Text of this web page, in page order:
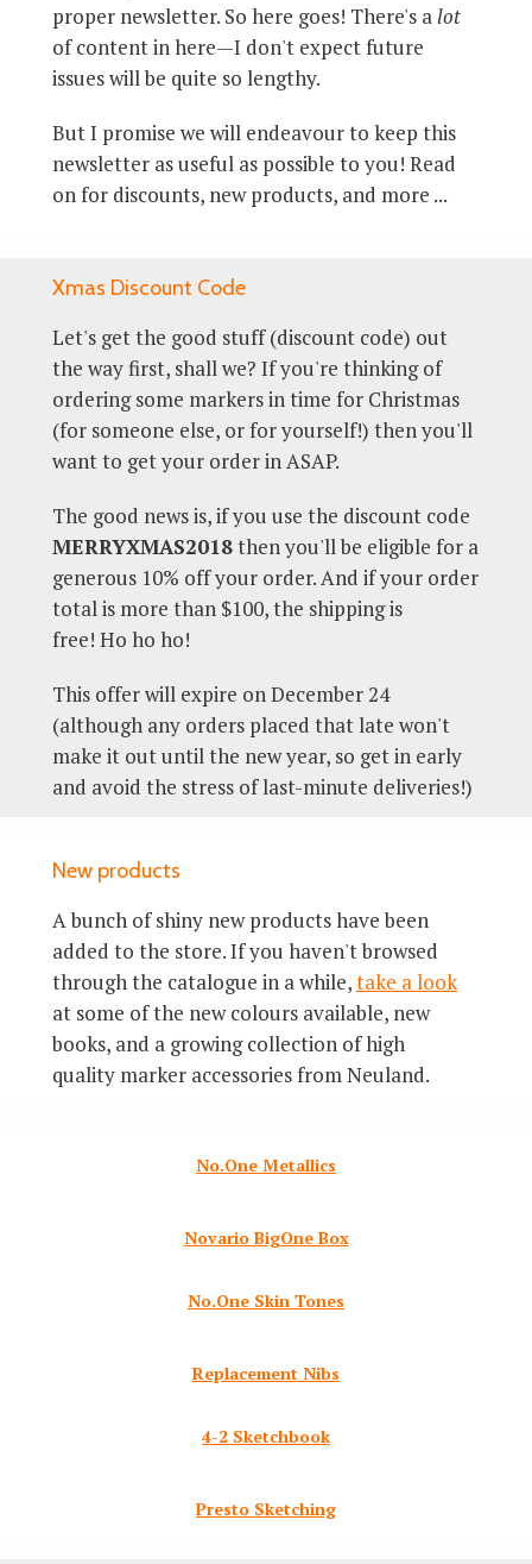
proper newsletter. So here goes! There's alot
of content in here—I don't expect future
issues will be quite so lengthy.
But I promise we will endeavour to keep this
newsletter as useful as possible to you! Read
on for discounts, new products, and more ...
Xmas Discount Code
Let's get the good stuff (discount code) out
the way first, shall we? If you're thinking of
ordering some markers in time for Christmas
(for someone else, or for yourself!) then you'll
want to get your order in ASAP.
The good news is, if you use the discount code
MERRYXMAS2018then you'll be eligible for a
generous 10% off your order. And if your order
total is more than $100, the shipping is
free! Ho ho ho!
This offer will expire on December 24
(although any orders placed that late won't
make it out until the new year, so get in early
and avoid the stress of last-minute deliveries!)
New products
A bunch of shiny new products have been
added to the store. If you haven't browsed
through the catalogue in a while,take a look
at some of the new colours available, new
books, and a growing collection of high
quality marker accessories from Neuland.
No.One Metallics
Novario BigOne Box
No.One Skin Tones
Replacement Nibs
4-2 Sketchbook
Presto Sketching